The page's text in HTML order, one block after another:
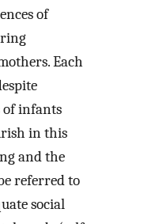
of
Each
of infants
in this
and the
referred to
social